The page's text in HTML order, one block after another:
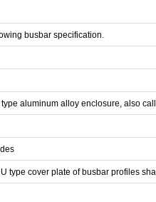
busbar specification.
aluminum alloy enclosure, also
type cover plate of busbar profiles